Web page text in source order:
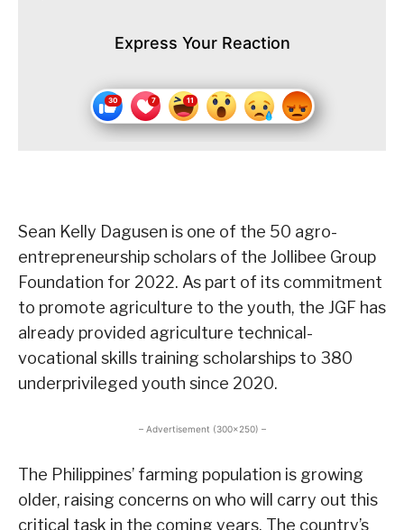
Express Your Reaction
Sean Kelly Dagusen is one of the 50 agro-
entrepreneurship scholars of the Jollibee Group
Foundation for 2022. As part of its commitment
to promote agriculture to the youth, the JGF has
already provided agriculture technical-
vocational skills training scholarships to 380
underprivileged youth since 2020.
– Advertisement (300×250) –
The Philippines’ farming population is growing
older, raising concerns on who will carry out this
critical task in the coming years. The country’s